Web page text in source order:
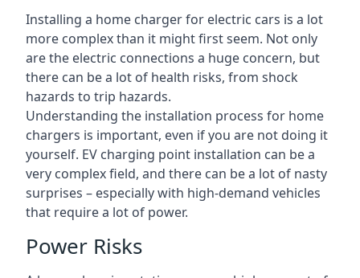
Installing a home charger for electric cars is a lot
more complex than it might first seem. Not only
are the electric connections a huge concern, but
there can be a lot of health risks, from shock
hazards to trip hazards.
Understanding the installation process for home
chargers is important, even if you are not doing it
yourself. EV charging point installation can be a
very complex field, and there can be a lot of nasty
surprises – especially with high-demand vehicles
that require a lot of power.
Power Risks